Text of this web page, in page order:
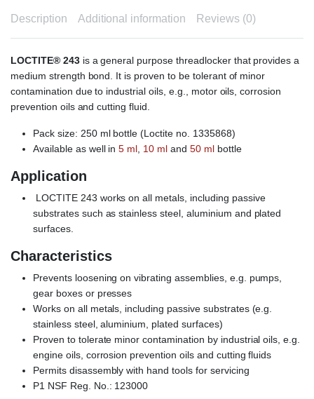
Description Additional information Reviews (0)
LOCTITE® 243is a general purpose threadlocker that provides a
medium strength bond. It is proven to be tolerant of minor
contamination due to industrial oils, e.g., motor oils, corrosion
prevention oils and cutting fluid.
Pack size: 250 ml bottle (Loctite no. 1335868)
Available as well in5 ml, 10 ml and 50 mlbottle
Application
LOCTITE 243 works on all metals, including passive
substrates such as stainless steel, aluminium and plated
surfaces.
Characteristics
Prevents loosening on vibrating assemblies, e.g. pumps,
gear boxes or presses
Works on all metals, including passive substrates (e.g.
stainless steel, aluminium, plated surfaces)
Proven to tolerate minor contamination by industrial oils, e.g.
engine oils, corrosion prevention oils and cutting fluids
Permits disassembly with hand tools for servicing
P1 NSF Reg. No.: 123000